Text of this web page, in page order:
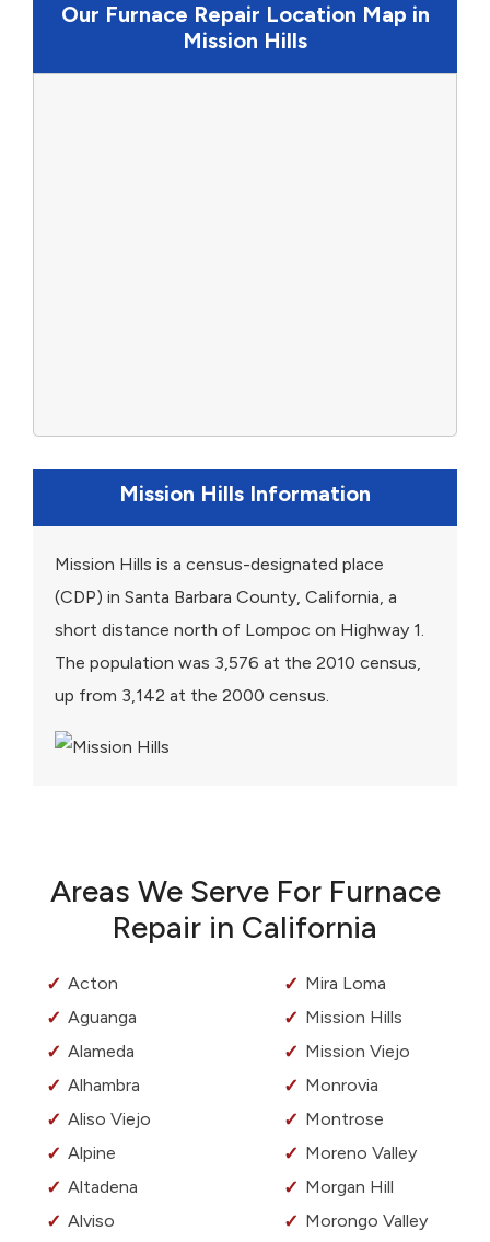
Our Furnace Repair Location Map in
Mission Hills
Mission Hills Information
Mission Hills is a census-designated place
(CDP) in Santa Barbara County, California, a
short distance north of Lompoc on Highway 1.
The population was 3,576 at the 2010 census,
up from 3,142 at the 2000 census.
Areas We Serve For Furnace
Repair in California
Acton
Aguanga
Alameda
Alhambra
Aliso Viejo
Alpine
Altadena
Alviso
Mira Loma
Mission Hills
Mission Viejo
Monrovia
Montrose
Moreno Valley
Morgan Hill
Morongo Valley